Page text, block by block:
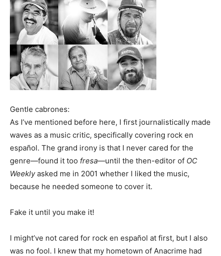
Gentle cabrones:
As I’ve mentioned before here, I first journalistically made
waves as a music critic, specifically covering rock en
español. The grand irony is that I never cared for the
genre—found it too fresa—until the then-editor of OC
Weeklyasked me in 2001 whether I liked the music,
because he needed someone to cover it.
Fake it until you make it!
I might’ve not cared for rock en español at first, but I also
was no fool. I knew that my hometown of Anacrime had